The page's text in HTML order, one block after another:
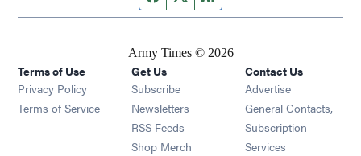
Army Times © 2026
Terms of Use
Privacy Policy
Terms of Service
Get Us
Subscribe Opens in new window
Newsletters Opens in new window
RSS Feeds Opens in new window
Shop Merch Opens in new window
Contact Us
Advertise
General Contacts,
Subscription
Services